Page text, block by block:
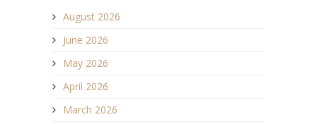
August 2026
June 2026
May 2026
April 2026
March 2026